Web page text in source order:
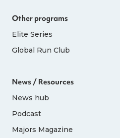
Other programs
Elite Series
Global Run Club
News / Resources
News hub
Podcast
Majors Magazine